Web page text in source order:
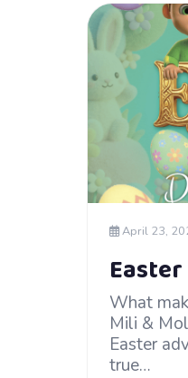
April 23,
Easter
What
Mili &
Easter
true…